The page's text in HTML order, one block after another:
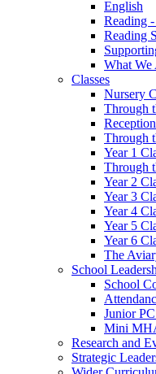
English
Reading
Reading
What We
Classes
Nursery
Through
Through
Year 1
Through
Year 2
Year 3
Year 4
Year 5
Year 6
The
School
School
Junior
Mini
Research and
Strategic